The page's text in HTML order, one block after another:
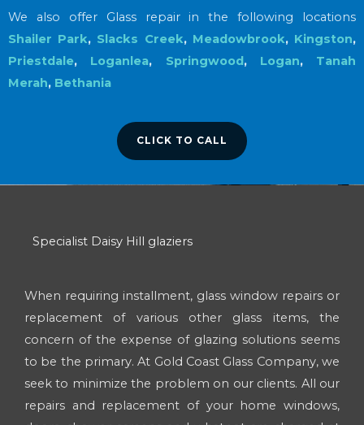
We also offer Glass repair in the following locations
Shailer Park, Slacks Creek, Meadowbrook, Kingston,
Priestdale, Loganlea, Springwood, Logan, Tanah
Merah, Bethania
CLICK TO CALL
Specialist Daisy Hill glaziers
When requiring installment, glass window repairs or
replacement of various other glass items, the
concern of the expense of glazing solutions seems
to be the primary. At Gold Coast Glass Company, we
seek to minimize the problem on our clients. All our
repairs and replacement of your home windows,